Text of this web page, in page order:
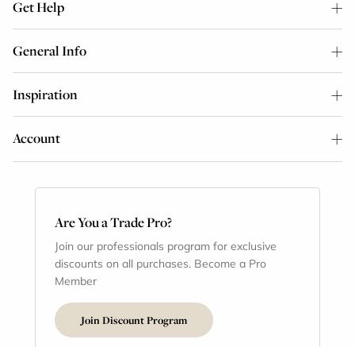
Get Help
General Info
Inspiration
Account
Are You a Trade Pro?
Join our professionals program for exclusive
discounts on all purchases. Become a Pro
Member
Join Discount Program